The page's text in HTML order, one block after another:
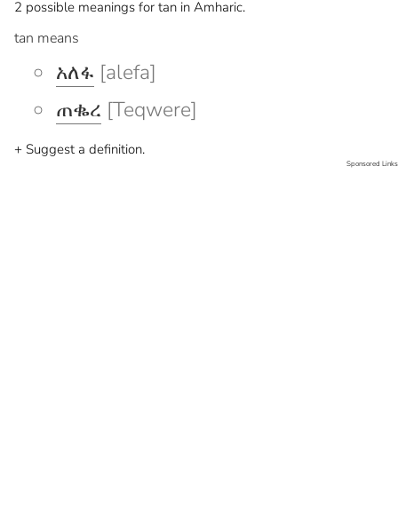
2 possible meanings for tan in Amharic.
tan means
አለፋ [alefa]
ጠቈረ [Teqwere]
+ Suggest a definition.
Sponsored Links